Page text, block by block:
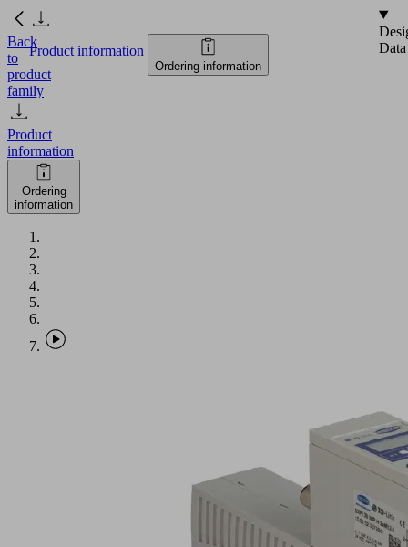
Back
to
product
family
Product
information
Ordering
information
Product information
Ordering information
Data